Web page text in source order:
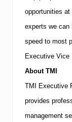
opportunities
experts we can
speed to most
Executive Vice
About TMI
TMI
Executive
provides
management